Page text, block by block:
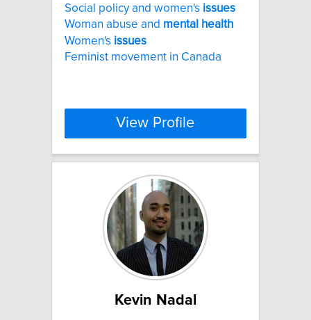
Social policy and women's issues
Woman abuse and mental
health
Women's issues
Feminist movement in Canada
View Profile
Kevin Nadal